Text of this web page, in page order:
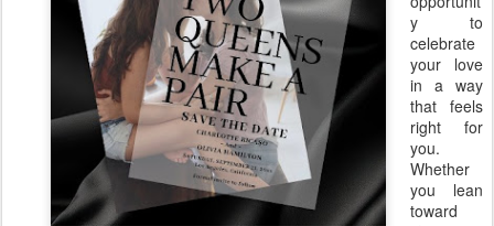
y to
celebrate
your love
in a way
that feels
right for
you.
Whether
you lean
toward